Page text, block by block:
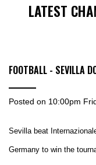
LATEST
FOOTBALL - SEVILLA
Posted on 10:00pm
Sevilla beat
Germany to win the